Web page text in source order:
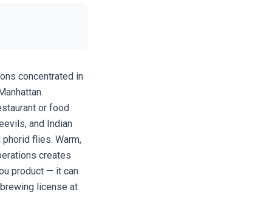
concentrated in
or food
and Indian
flies. Warm,
creates
product — it can
license at